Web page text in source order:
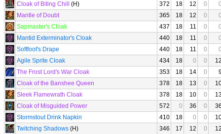
Cloak of Biting Chill
(H) 372 18 12 0
Mantle of Doubt
365 18 12 0
Sapmaster's Cloak
437 18 11 0
Mantid Exterminator's Cloak
440 18 11 0
Softfoot's Drape
440 18 11 0
Agile Sprite Cloak
434 18 0 0
The Frost Lord's War Cloak
353 18 14 0
Cloak of the Banshee Queen
378 18 13 0
Sleek Flamewrath Cloak
378 18 10 0
Cloak of Misguided Power
572 0 36 0
Stormstout Drink Napkin
410 18 0 0
Twitching Shadows (H) 346 17 12 0